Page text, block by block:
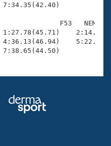
F53   NEM